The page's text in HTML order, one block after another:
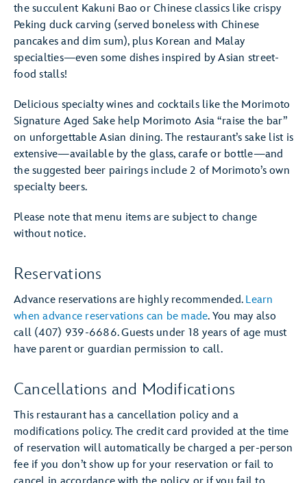
the succulent Kakuni Bao or Chinese classics like crispy
Peking duck carving (served boneless with Chinese
pancakes and dim sum), plus Korean and Malay
specialties—even some dishes inspired by Asian street-
food stalls!
Delicious specialty wines and cocktails like the Morimoto
Signature Aged Sake help Morimoto Asia “raise the bar”
on unforgettable Asian dining. The restaurant’s sake list is
extensive—available by the glass, carafe or bottle—and
the suggested beer pairings include 2 of Morimoto’s own
specialty beers.
Please note that menu items are subject to change
without notice.
Reservations
Advance reservations are highly recommended. Learn
when advance reservations can be made. You may also
call (407) 939-6686. Guests under 18 years of age must
have parent or guardian permission to call.
Cancellations and Modifications
This restaurant has a cancellation policy and a
modifications policy. The credit card provided at the time
of reservation will automatically be charged a per-person
fee if you don’t show up for your reservation or fail to